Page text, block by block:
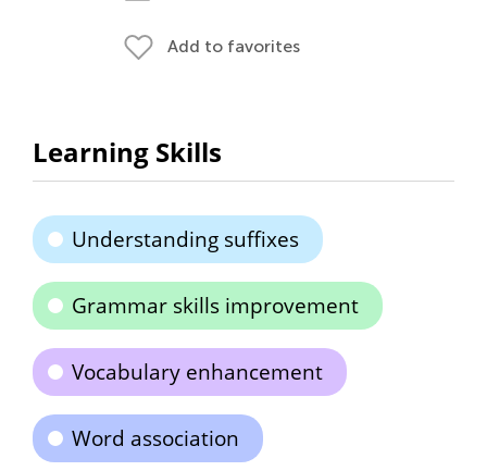
Add to favorites
Learning Skills
Understanding suffixes
Grammar skills improvement
Vocabulary enhancement
Word association